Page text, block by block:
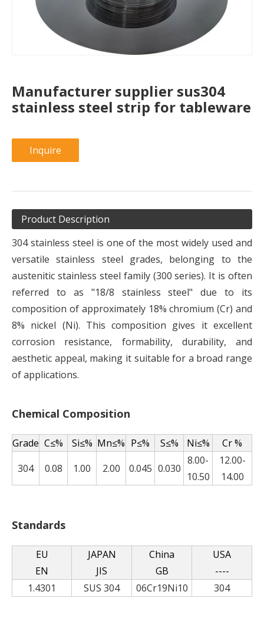
Manufacturer supplier sus304
stainless steel strip for tableware
Inquire
Product Description
304 stainless steel is one of the most widely used and
versatile stainless steel grades, belonging to the
austenitic stainless steel family (300 series). It is often
referred to as "18/8 stainless steel" due to its
composition of approximately 18% chromium (Cr) and
8% nickel (Ni). This composition gives it excellent
corrosion resistance, formability, durability, and
aesthetic appeal, making it suitable for a broad range
of applications.
Chemical Composition
Grade C≤% Si≤% Mn≤% P≤% S≤% Ni≤%
Cr %
304
0.08 1.00 2.00 0.045 0.030
8.00-
10.50
12.00-
14.00
Standards
EU
EN
JAPAN
JIS
China
GB
USA
----
1.4301
SUS 304 06Cr19Ni10 304